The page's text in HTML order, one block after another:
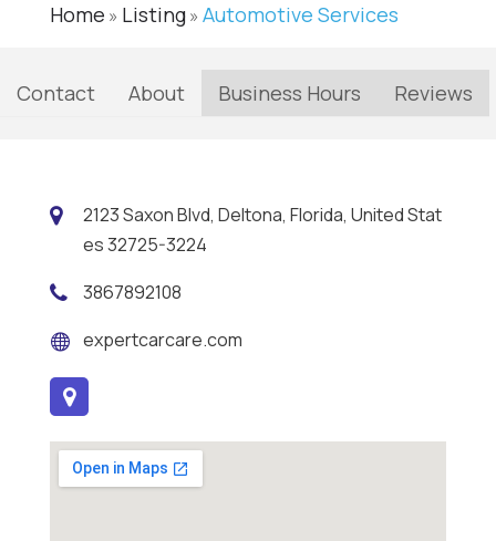
Home » Listing» Automotive Services
Contact About Business Hours Reviews
2123 Saxon Blvd, Deltona, Florida, United Stat
es 32725-3224
3867892108
expertcarcare.com